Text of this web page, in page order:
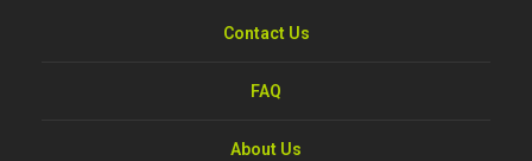
Contact Us
FAQ
About Us